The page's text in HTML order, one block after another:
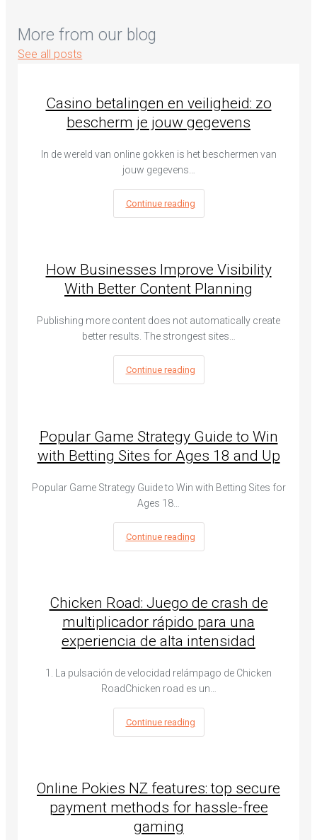
More from our blog
See all posts
Casino betalingen en veiligheid: zo
bescherm je jouw gegevens
In de wereld van online gokken is het beschermen van
jouw gegevens…
Continue reading
How Businesses Improve Visibility
With Better Content Planning
Publishing more content does not automatically create
better results. The strongest sites…
Continue reading
Popular Game Strategy Guide to Win
with Betting Sites for Ages 18 and Up
Popular Game Strategy Guide to Win with Betting Sites for
Ages 18…
Continue reading
Chicken Road: Juego de crash de
multiplicador rápido para una
experiencia de alta intensidad
1. La pulsación de velocidad relámpago de Chicken
RoadChicken road es un…
Continue reading
Online Pokies NZ features: top secure
payment methods for hassle-free
gaming